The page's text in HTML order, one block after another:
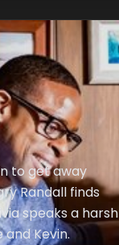
to get away
Randall finds
speaks a harsh
Kevin.